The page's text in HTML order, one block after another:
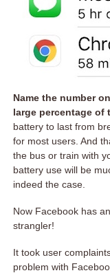
Name the number
large percentage of
battery to last from
for most users. And
the bus or train with
battery use will be
indeed the case.
Now Facebook has
strangler!
It took user
problem with